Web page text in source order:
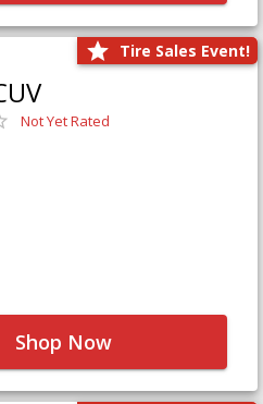
Tire Sales Event!
Not Yet Rated
Shop Now